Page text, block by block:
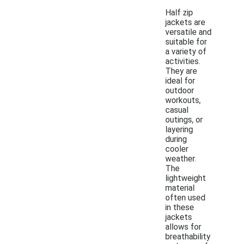
Half zip
jackets are
versatile and
suitable for
a variety of
activities.
They are
ideal for
outdoor
workouts,
casual
outings, or
layering
during
cooler
weather.
The
lightweight
material
often used
in these
jackets
allows for
breathability